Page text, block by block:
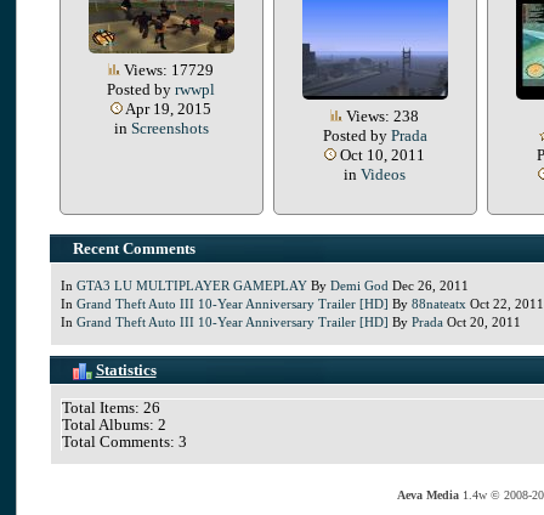
Views: 17729
Posted by rwwpl
Apr 19, 2015
in Screenshots
Views: 238
Posted by Prada
Oct 10, 2011
in Videos
Recent Comments
In GTA3 LU MULTIPLAYER GAMEPLAYBy Demi God Dec 26, 2011
In Grand Theft Auto III 10-Year Anniversary Trailer [HD] By 88nateatx Oct 22, 2011
In Grand Theft Auto III 10-Year Anniversary Trailer [HD] By PradaOct 20, 2011
Statistics
Total Items: 26
Total Albums: 2
Total Comments: 3
Aeva Media1.4w © 2008-